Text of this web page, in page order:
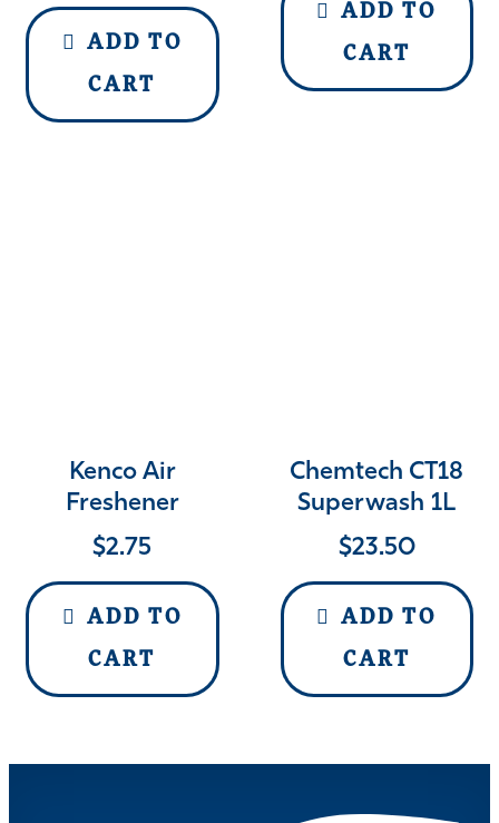
ADD TO
CART
ADD TO
CART
Kenco Air
Freshener
$2.75
ADD TO
CART
Chemtech CT18
Superwash 1L
$23.50
ADD TO
CART